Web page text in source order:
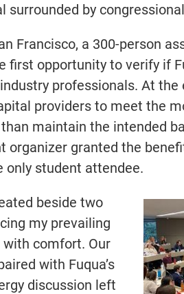
surrounded by
Francisco, a 300-person
first opportunity to verify if
professionals. At the
providers to meet the
maintain the intended
organizer granted the
only student attendee.
beside two
my prevailing
comfort. Our
with Fuqua’s
discussion left